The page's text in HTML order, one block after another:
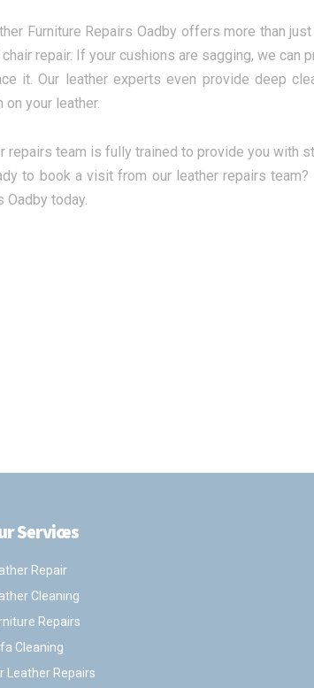
Furniture Repairs Oadby offers more than
repair. If your cushions are sagging, we can
it. Our leather experts even provide deep
your leather.
repairs team is fully trained to provide you with
to book a visit from our leather repairs
Oadby today.
Services
Repair
Cleaning
Repairs
Cleaning
Leather Repairs